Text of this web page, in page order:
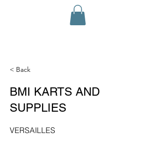
< Back
BMI KARTS AND
SUPPLIES
VERSAILLES